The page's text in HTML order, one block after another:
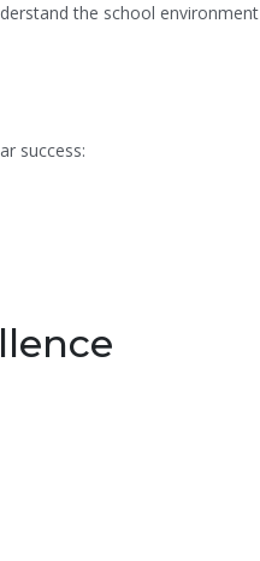
the school environment
success: